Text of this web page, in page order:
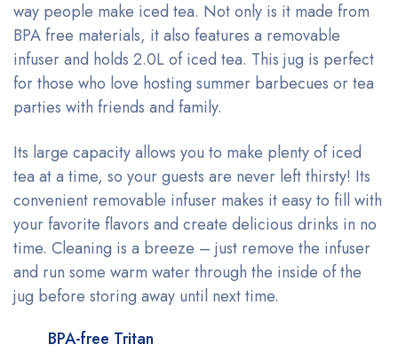
way people make iced tea. Not only is it made from
BPA free materials, it also features a removable
infuser and holds 2.0L of iced tea. This jug is perfect
for those who love hosting summer barbecues or tea
parties with friends and family.
Its large capacity allows you to make plenty of iced
tea at a time, so your guests are never left thirsty! Its
convenient removable infuser makes it easy to fill with
your favorite flavors and create delicious drinks in no
time. Cleaning is a breeze – just remove the infuser
and run some warm water through the inside of the
jug before storing away until next time.
BPA-free Tritan